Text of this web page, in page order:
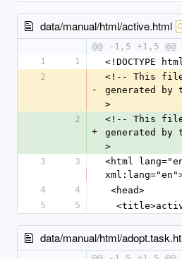
data/manual/html/active.html
@@ -1,5 +1,5 @@
1
1
<!DOCTYPE
2
-
<!-- This file
generated by
>
2
+
<!-- This file
generated by
>
3
3
<html
4
4
<head>
5
5
data/manual/html/